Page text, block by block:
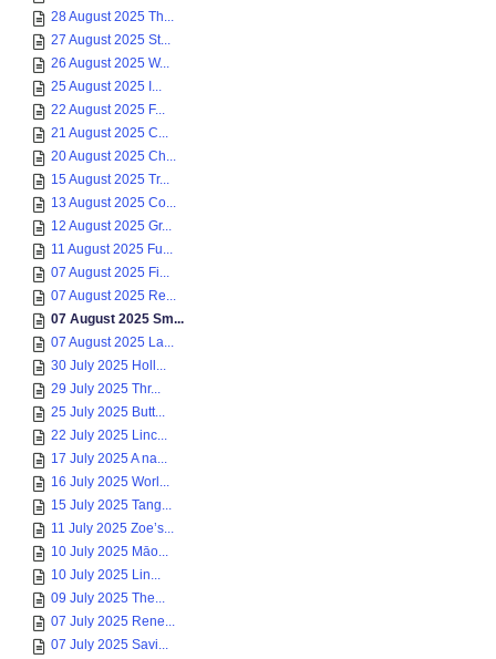
28 August 2025 Th...
27 August 2025 St...
26 August 2025 W...
25 August 2025 I...
22 August 2025 F...
21 August 2025 C...
20 August 2025 Ch...
15 August 2025 Tr...
13 August 2025 Co...
12 August 2025 Gr...
11 August 2025 Fu...
07 August 2025 Fi...
07 August 2025 Re...
07 August 2025 Sm...
07 August 2025 La...
30 July 2025 Holl...
29 July 2025 Thr...
25 July 2025 Butt...
22 July 2025 Linc...
17 July 2025 A na...
16 July 2025 Worl...
15 July 2025 Tang...
11 July 2025 Zoe’s...
10 July 2025 Māo...
10 July 2025 Lin...
09 July 2025 The...
07 July 2025 Rene...
07 July 2025 Savi...